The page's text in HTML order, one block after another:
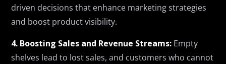
driven decisions that enhance marketing strategies
and boost product visibility.
4. Boosting Sales and Revenue Streams: Empty
shelves lead to lost sales, and customers who cannot